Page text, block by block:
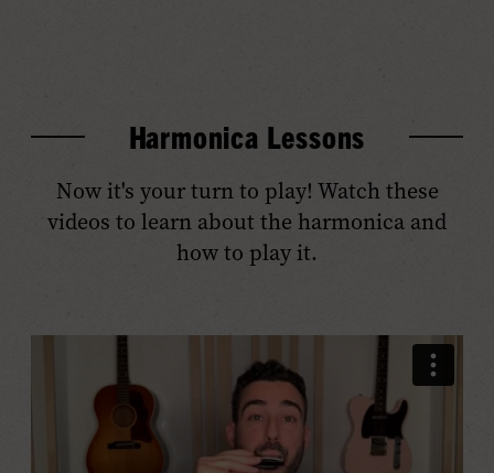
Harmonica Lessons
Now it's your turn to play! Watch these
videos to learn about the harmonica and
how to play it.